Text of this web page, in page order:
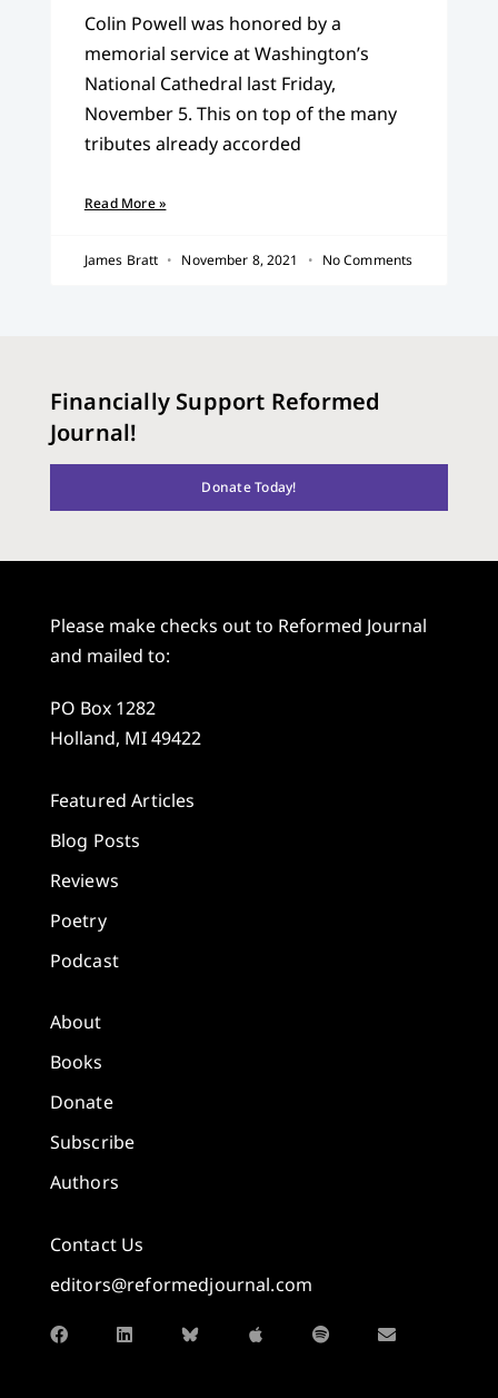
Colin Powell was honored by a
memorial service at Washington’s
National Cathedral last Friday,
November 5. This on top of the many
tributes already accorded
Read More »
James Bratt November 8, 2021 No Comments
Financially Support Reformed
Journal!
Donate Today!
Please make checks out to Reformed Journal
and mailed to:
PO Box 1282
Holland, MI 49422
Featured Articles
Blog Posts
Reviews
Poetry
Podcast
About
Books
Donate
Subscribe
Authors
Contact Us
editors@reformedjournal.com